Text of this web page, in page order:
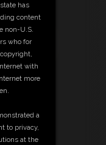
has
content
non-U.S.
who for
with
more
a
to privacy,
at the